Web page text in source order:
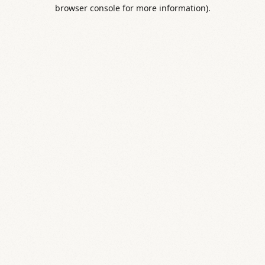
browser console for more information).